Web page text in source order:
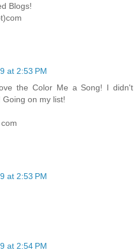
Blogs!
at 2:53 PM
the Color Me a Song! I didn't
on my list!
at 2:53 PM
at 2:54 PM